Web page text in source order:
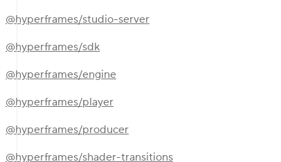
@hyperframes/studio-server
@hyperframes/sdk
@hyperframes/engine
@hyperframes/player
@hyperframes/producer
@hyperframes/shader-transitions